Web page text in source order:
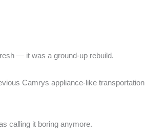
— it was a ground-up rebuild.
Camrys appliance-like
calling it boring anymore.